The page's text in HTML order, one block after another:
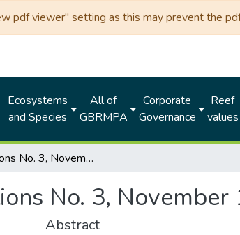
pdf viewer" setting as this may prevent the
Ecosystems
and Species
All of
GBRMPA
Corporate
Governance
Reef
values
Reeflections No. 3, November 1979
No. 3, November
Abstract